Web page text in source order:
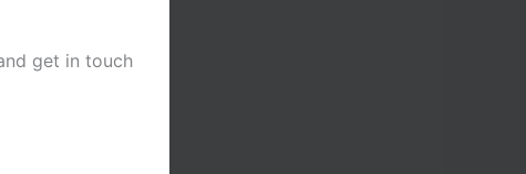
get in touch